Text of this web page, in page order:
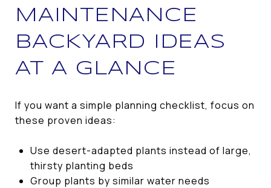
MAINTENANCE
BACKYARD IDEAS
AT A GLANCE
If you want a simple planning checklist, focus on
these proven ideas:
Use desert-adapted plants instead of large,
thirsty planting beds
Group plants by similar water needs